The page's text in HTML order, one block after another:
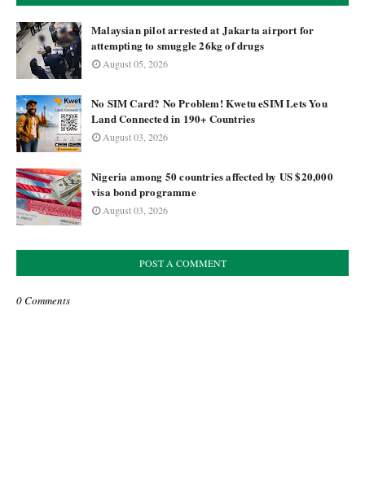
Malaysian pilot arrested at Jakarta airport for
attempting to smuggle 26kg of drugs
August 05, 2026
No SIM Card? No Problem! Kwetu eSIM Lets You
Land Connected in 190+ Countries
August 03, 2026
Nigeria among 50 countries affected by US $20,000
visa bond programme
August 03, 2026
POST A COMMENT
0 Comments